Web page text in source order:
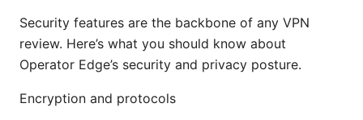
Security features are the backbone of any VPN
review. Here’s what you should know about
Operator Edge’s security and privacy posture.
Encryption and protocols